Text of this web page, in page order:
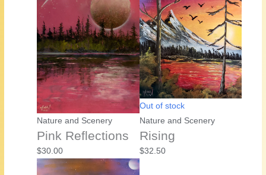
Nature and Scenery
Pink Reflections
$30.00
Out of stock
Nature and Scenery
Rising
$32.50